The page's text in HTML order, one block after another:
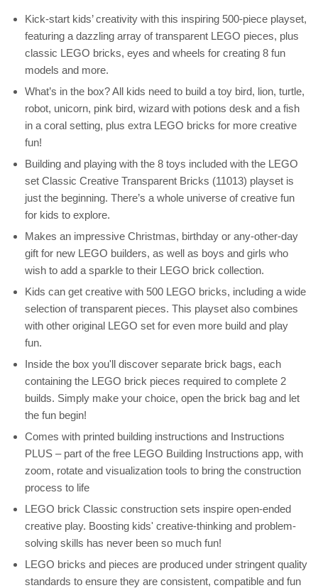
Kick-start kids’ creativity with this inspiring 500-piece playset,
featuring a dazzling array of transparent LEGO pieces, plus
classic LEGO bricks, eyes and wheels for creating 8 fun
models and more.
What’s in the box? All kids need to build a toy bird, lion, turtle,
robot, unicorn, pink bird, wizard with potions desk and a fish
in a coral setting, plus extra LEGO bricks for more creative
fun!
Building and playing with the 8 toys included with the LEGO
set Classic Creative Transparent Bricks (11013) playset is
just the beginning. There’s a whole universe of creative fun
for kids to explore.
Makes an impressive Christmas, birthday or any-other-day
gift for new LEGO builders, as well as boys and girls who
wish to add a sparkle to their LEGO brick collection.
Kids can get creative with 500 LEGO bricks, including a wide
selection of transparent pieces. This playset also combines
with other original LEGO set for even more build and play
fun.
Inside the box you'll discover separate brick bags, each
containing the LEGO brick pieces required to complete 2
builds. Simply make your choice, open the brick bag and let
the fun begin!
Comes with printed building instructions and Instructions
PLUS – part of the free LEGO Building Instructions app, with
zoom, rotate and visualization tools to bring the construction
process to life
LEGO brick Classic construction sets inspire open-ended
creative play. Boosting kids' creative-thinking and problem-
solving skills has never been so much fun!
LEGO bricks and pieces are produced under stringent quality
standards to ensure they are consistent, compatible and fun